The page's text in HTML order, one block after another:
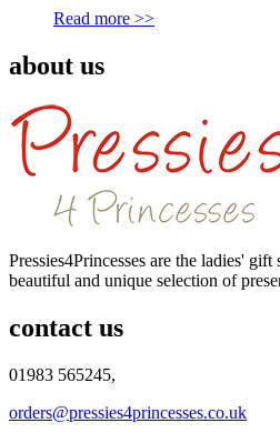
Read more >>
about us
Pressies4Princesses are the ladies'
beautiful and unique selection of
contact us
01983 565245,
orders@pressies4princesses.co.uk